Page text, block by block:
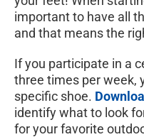
important to have all
and that means the
If you participate in a
three times per week,
specific shoe.
identify what to look
for your favorite